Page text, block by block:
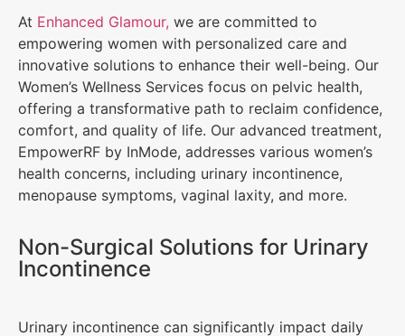
At Enhanced Glamour, we are committed to
empowering women with personalized care and
innovative solutions to enhance their well-being. Our
Women’s Wellness Services focus on pelvic health,
offering a transformative path to reclaim confidence,
comfort, and quality of life. Our advanced treatment,
EmpowerRF by InMode, addresses various women’s
health concerns, including urinary incontinence,
menopause symptoms, vaginal laxity, and more.
Non-Surgical Solutions for Urinary
Incontinence
Urinary incontinence can significantly impact daily